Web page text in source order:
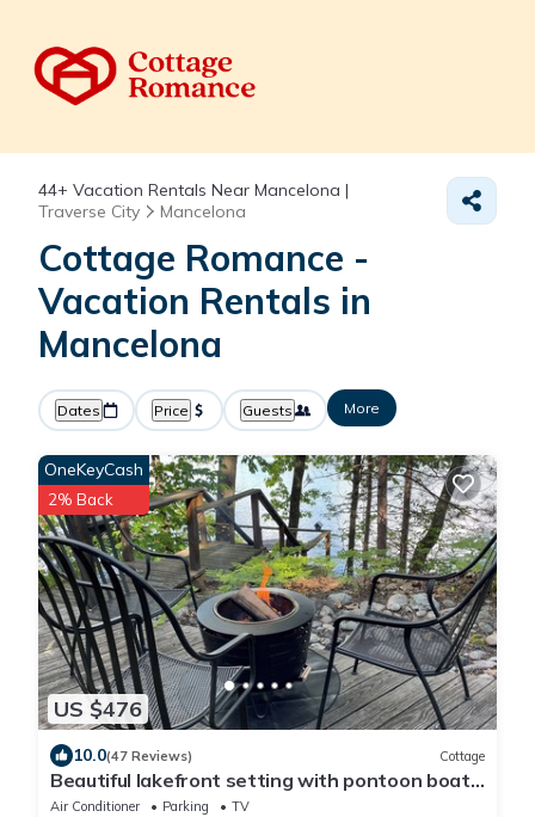
44+ Vacation Rentals Near Mancelona |
Traverse City
Mancelona
Cottage Romance -
Vacation Rentals in
Mancelona
Dates Price Guests More
US $476
OneKeyCash
2% Back
10.0(47 Reviews) Cottage
Beautiful lakefront setting with pontoon boat
available to rent.
Air Conditioner Parking
TV